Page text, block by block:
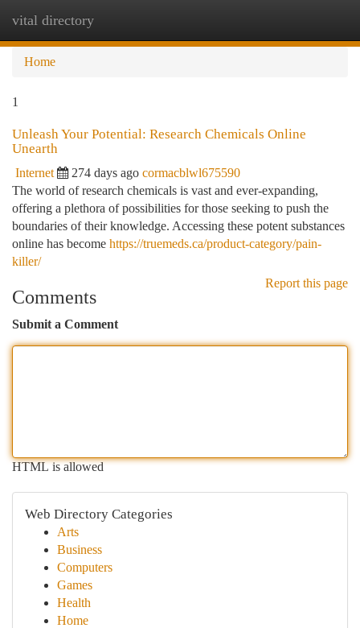
vital directory
Home
1
Unleash Your Potential: Research Chemicals Online
Unearth
Internet 274 days ago cormacblwl675590
The world of research chemicals is vast and ever-expanding,
offering a plethora of possibilities for those seeking to push the
boundaries of their knowledge. Accessing these potent substances
online has become https://truemeds.ca/product-category/pain-
killer/
Report this page
Comments
Submit a Comment
HTML is allowed
Web Directory Categories
Arts
Business
Computers
Games
Health
Home